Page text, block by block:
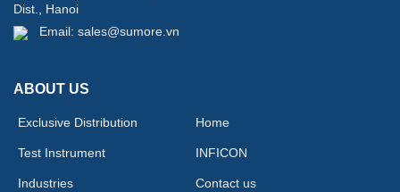
Dist., Hanoi
Email: sales@sumore.vn
ABOUT US
Exclusive Distribution Home
Test Instrument INFICON
Industries Contact us